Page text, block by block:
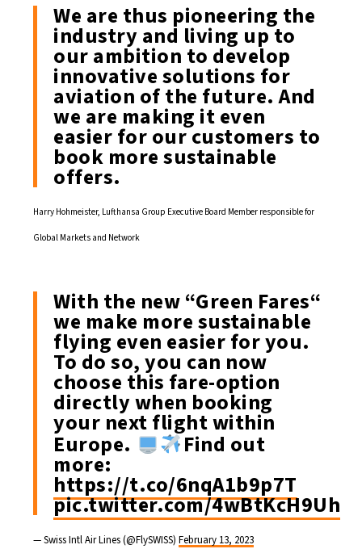
We are thus pioneering the
industry and living up to
our ambition to develop
innovative solutions for
aviation of the future. And
we are making it even
easier for our customers to
book more sustainable
offers.
Harry Hohmeister, Lufthansa Group Executive Board Member responsible for
Global Markets and Network
With the new “Green Fares“
we make more sustainable
flying even easier for you.
To do so, you can now
choose this fare-option
directly when booking
your next flight within
Europe. ​Find out
more:
https://t.co/6nqA1b9p7T
pic.twitter.com/4wBtKcH9Uh
— Swiss Intl Air Lines (@FlySWISS) February 13, 2023